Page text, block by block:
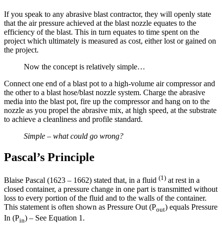
If you speak to any abrasive blast contractor, they will openly state
that the air pressure achieved at the blast nozzle equates to the
efficiency of the blast. This in turn equates to time spent on the
project which ultimately is measured as cost, either lost or gained on
the project.
Now the concept is relatively simple…
Connect one end of a blast pot to a high-volume air compressor and
the other to a blast hose/blast nozzle system. Charge the abrasive
media into the blast pot, fire up the compressor and hang on to the
nozzle as you propel the abrasive mix, at high speed, at the substrate
to achieve a cleanliness and profile standard.
Simple – what could go wrong?
Pascal’s Principle
Blaise Pascal (1623 – 1662) stated that, in a fluid (1) at rest in a
closed container, a pressure change in one part is transmitted without
loss to every portion of the fluid and to the walls of the container.
This statement is often shown as Pressure Out (Pout) equals Pressure
In (Pin) – See Equation 1.